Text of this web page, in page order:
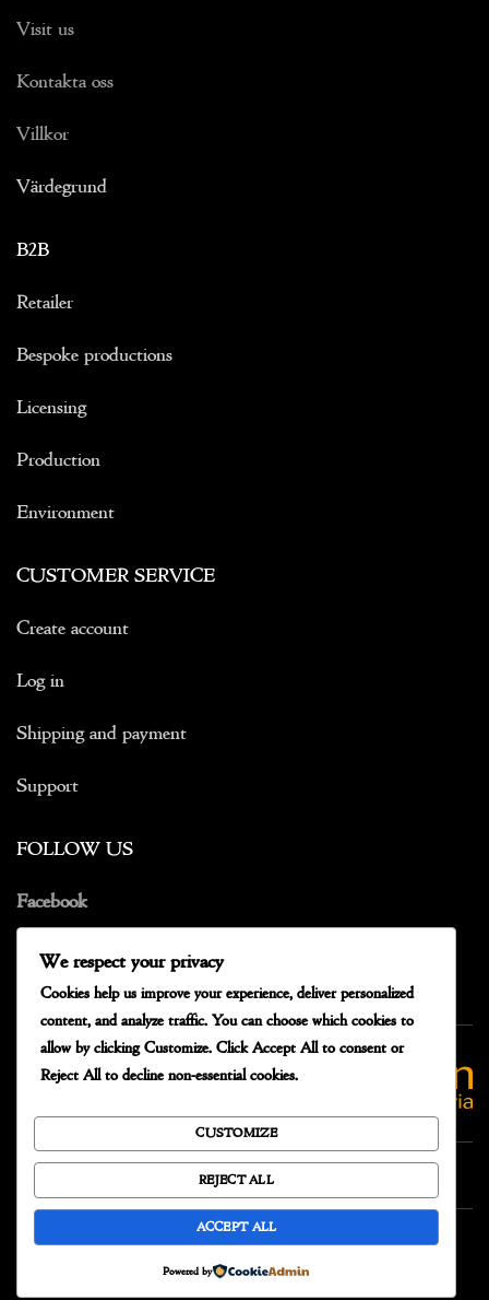
Visit us
Kontakta oss
Villkor
Värdegrund
B2B
Retailer
Bespoke productions
Licensing
Production
Environment
CUSTOMER SERVICE
Create account
Log in
Shipping and payment
Support
FOLLOW US
Facebook
Instagram
We respect your privacy
Cookies help us improve your experience, deliver personalized
content, and analyze traffic. You can choose which cookies to
allow by clickingCustomize. ClickAccept Allto consent or
Reject Allto decline non-essential cookies.
CUSTOMIZE
REJECT ALL
ACCEPT ALL
Powered by